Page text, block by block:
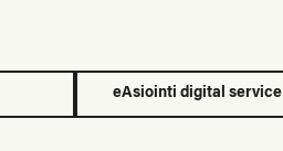
eAsiointi digital service